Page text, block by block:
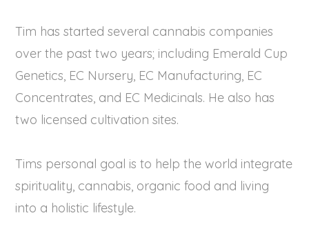
Tim has started several cannabis companies
over the past two years; including Emerald Cup
Genetics, EC Nursery, EC Manufacturing, EC
Concentrates, and EC Medicinals. He also has
two licensed cultivation sites.
Tims personal goal is to help the world integrate
spirituality, cannabis, organic food and living
into a holistic lifestyle.